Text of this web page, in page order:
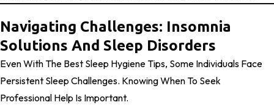
Navigating Challenges: Insomnia
Solutions And Sleep Disorders
Even With The Best Sleep Hygiene Tips, Some Individuals Face
Persistent Sleep Challenges. Knowing When To Seek
Professional Help Is Important.